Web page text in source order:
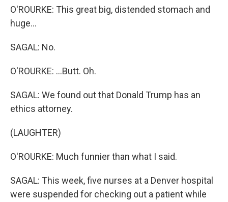
O'ROURKE: This great big, distended stomach and
huge...
SAGAL: No.
O'ROURKE: ...Butt. Oh.
SAGAL: We found out that Donald Trump has an
ethics attorney.
(LAUGHTER)
O'ROURKE: Much funnier than what I said.
SAGAL: This week, five nurses at a Denver hospital
were suspended for checking out a patient while